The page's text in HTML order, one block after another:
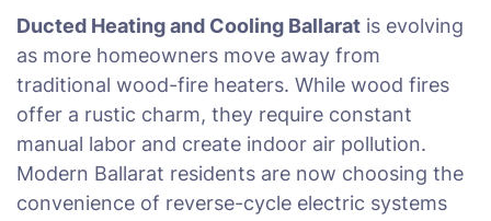
Ducted Heating and Cooling Ballarat is evolving
as more homeowners move away from
traditional wood-fire heaters. While wood fires
offer a rustic charm, they require constant
manual labor and create indoor air pollution.
Modern Ballarat residents are now choosing the
convenience of reverse-cycle electric systems